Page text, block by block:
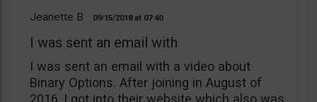
Jeanette B 09/15/2018 07:40
I was sent an email with
I was sent an email with a video about
Binary Options. After joining in August of